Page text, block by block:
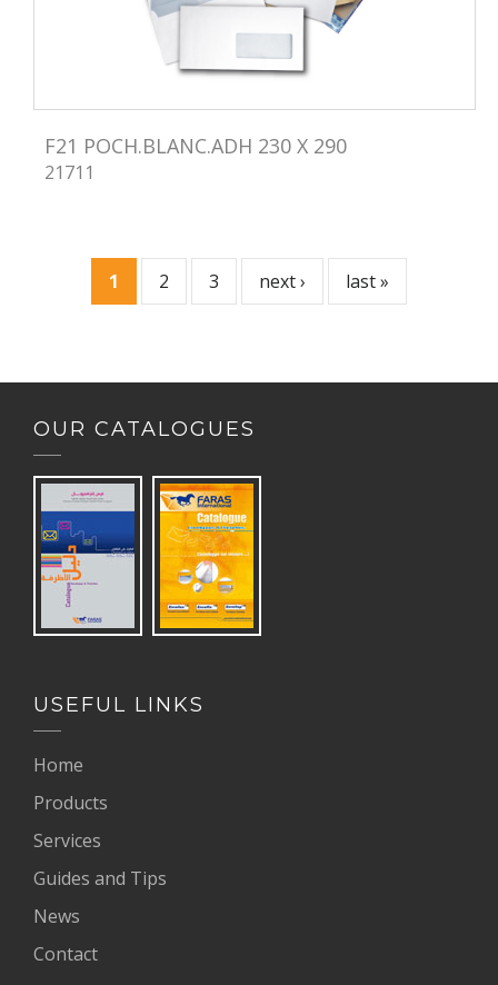
F21 POCH.BLANC.ADH 230 X 290
21711
e
1 2 3 next › last »
OUR CATALOGUES
USEFUL LINKS
Home
Products
Services
Guides and Tips
News
Contact